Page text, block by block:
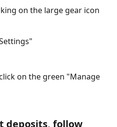
on the large gear icon
on the green "Manage
deposits, follow